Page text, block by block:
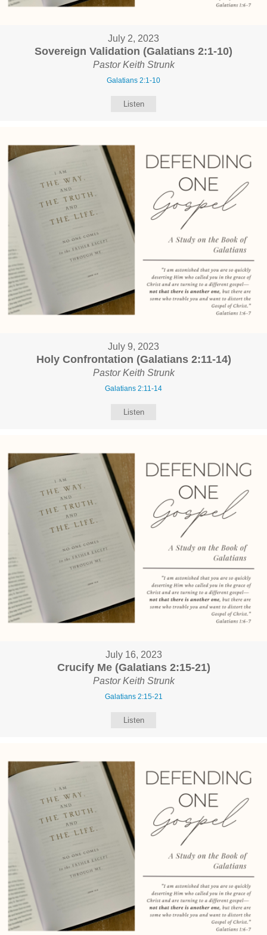
July 2, 2023
Sovereign Validation (Galatians 2:1-10)
Pastor Keith Strunk
Galatians 2:1-10
Listen
July 9, 2023
Holy Confrontation (Galatians 2:11-14)
Pastor Keith Strunk
Galatians 2:11-14
Listen
July 16, 2023
Crucify Me (Galatians 2:15-21)
Pastor Keith Strunk
Galatians 2:15-21
Listen